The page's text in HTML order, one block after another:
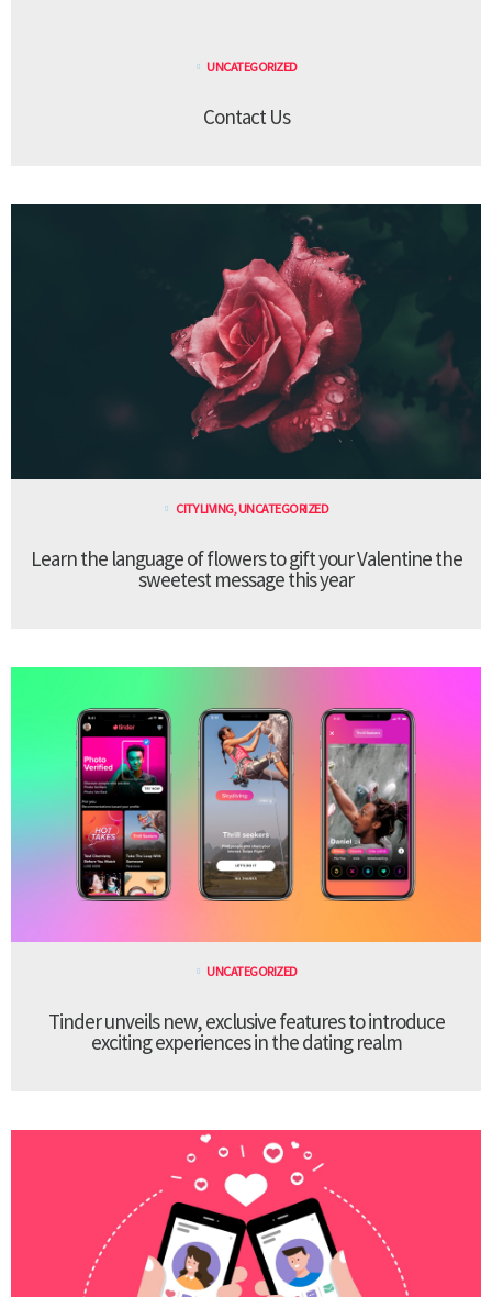
UNCATEGORIZED
Contact Us
CITY LIVING, UNCATEGORIZED
Learn the language of flowers to gift your Valentine the
sweetest message this year
UNCATEGORIZED
Tinder unveils new, exclusive features to introduce
exciting experiences in the dating realm